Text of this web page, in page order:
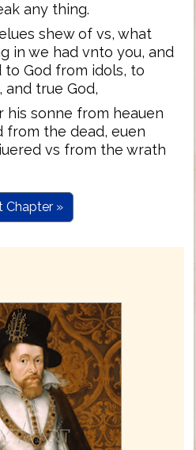
any thing.
shew of vs, what
in we had vnto you, and
to God from idols, to
and true God,
his sonne from heauen
from the dead, euen
vs from the wrath
Chapter »